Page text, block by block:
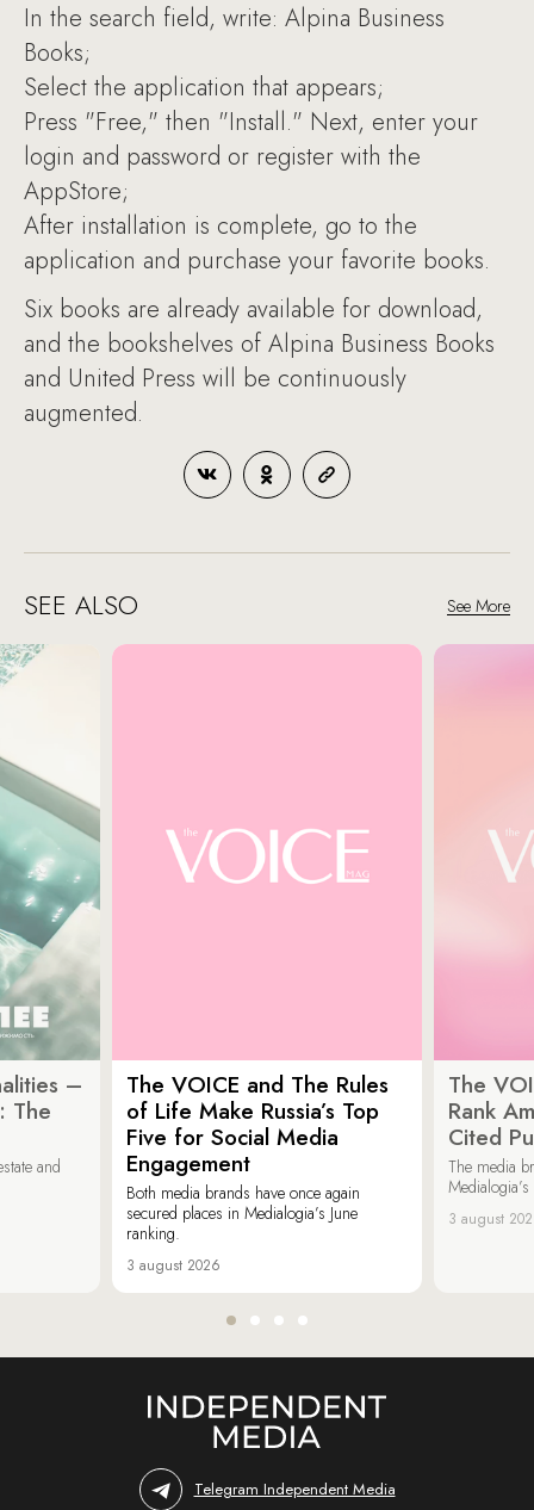
In the search field, write: Alpina Business
Books;
Select the application that appears;
Press "Free," then "Install." Next, enter your
login and password or register with the
AppStore;
After installation is complete, go to the
application and purchase your favorite books.
Six books are already available for download,
and the bookshelves of Alpina Business Books
and United Press will be continuously
augmented.
SEE ALSO See More
–
The
and
The VOICE and The Rules
of Life Make Russia’s Top
Five for Social Media
Engagement
Both media brands have once again
secured places in Medialogia’s June
ranking.
3 august 2026
The
Rank
Cited
The media
3 august
Telegram Independent Media